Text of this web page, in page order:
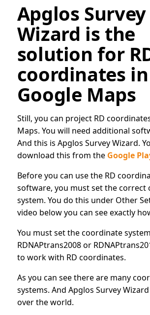
Apglos Survey
Wizard is the
solution for
coordinates in
Google Maps
Still, you can project RD
Maps. You will need additional
And this is Apglos Survey Wizard.
download this from the Google
Before you can use the RD
software, you must set the correct
system. You do this under Other
video below you can see exactly
You must set the coordinate
RDNAPtrans2008 or
to work with RD coordinates.
As you can see there are many
systems. And Apglos Survey
over the world.